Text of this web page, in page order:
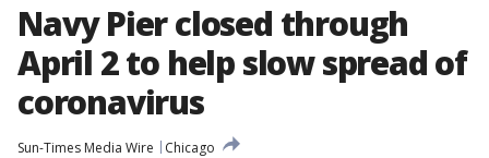
Navy Pier closed through
April 2 to help slow spread of
coronavirus
Sun-Times Media Wire
Chicago